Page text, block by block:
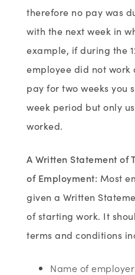
therefore no pay was
with the next week in
example, if during the
employee did not
pay for two weeks you
week period but only
worked.
A Written Statement of
of Employment: Most
given a Written
of starting work. It
terms and conditions
Name of